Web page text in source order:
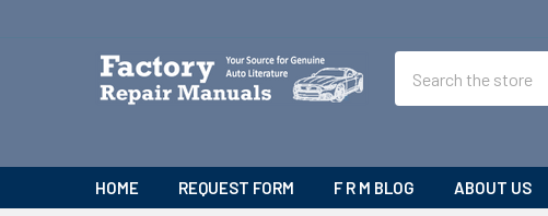
HOME REQUEST FORM F R M BLOG ABOUT US